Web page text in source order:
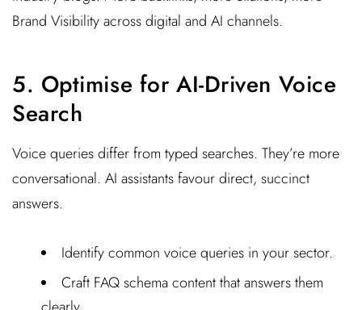
Brand Visibility across digital and AI channels.
5. Optimise for AI-Driven Voice
Search
Voice queries differ from typed searches. They’re more
conversational. AI assistants favour direct, succinct
answers.
Identify common voice queries in your sector.
Craft FAQ schema content that answers them